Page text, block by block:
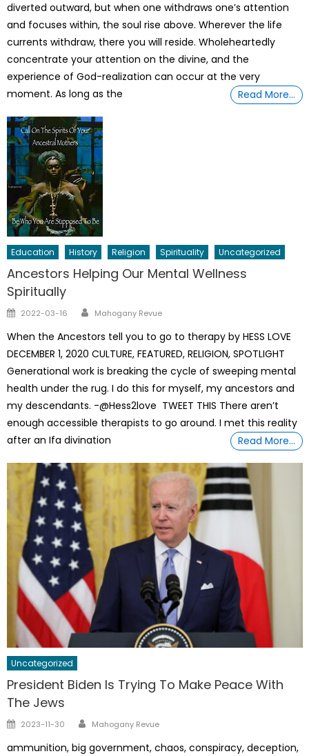
diverted outward, but when one withdraws one’s attention
and focuses within, the soul rise above. Wherever the life
currents withdraw, there you will reside. Wholeheartedly
concentrate your attention on the divine, and the
experience of God-realization can occur at the very
moment. As long as the
Read More…
Education History Religion Spirituality Uncategorized
Ancestors Helping Our Mental Wellness
Spiritually
Posted
2022-03-16 Author
Mahogany Revue
When the Ancestors tell you to go to therapy by HESS LOVE
DECEMBER 1, 2020 CULTURE, FEATURED, RELIGION, SPOTLIGHT
Generational work is breaking the cycle of sweeping mental
health under the rug. I do this for myself, my ancestors and
my descendants. -@Hess2love TWEET THIS There aren’t
enough accessible therapists to go around. I met this reality
after an Ifa divination
Read More…
Uncategorized
President Biden Is Trying To Make Peace With
The Jews
Posted
2023-11-30 Author
Mahogany Revue
ammunition, big government, chaos, conspiracy, deception,